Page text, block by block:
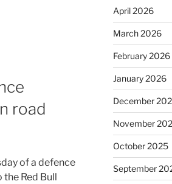
road
of a defence
Red Bull
April 2026
March 2026
February 2026
January 2026
December
November
October 2025
September